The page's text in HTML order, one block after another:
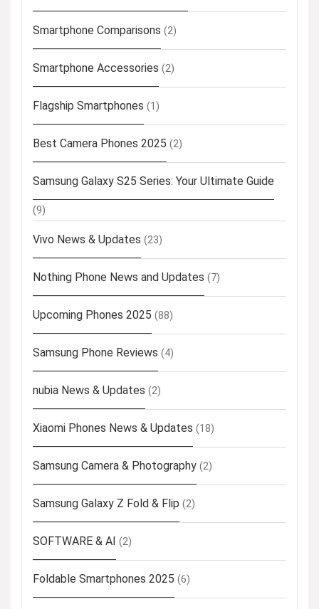
Smartphone Comparisons (2)
Smartphone Accessories (2)
Flagship Smartphones (1)
Best Camera Phones 2025 (2)
Samsung Galaxy S25 Series: Your Ultimate Guide
(9)
Vivo News & Updates (23)
Nothing Phone News and Updates (7)
Upcoming Phones 2025 (88)
Samsung Phone Reviews (4)
nubia News & Updates (2)
Xiaomi Phones News & Updates (18)
Samsung Camera & Photography (2)
Samsung Galaxy Z Fold & Flip (2)
SOFTWARE & AI (2)
Foldable Smartphones 2025 (6)